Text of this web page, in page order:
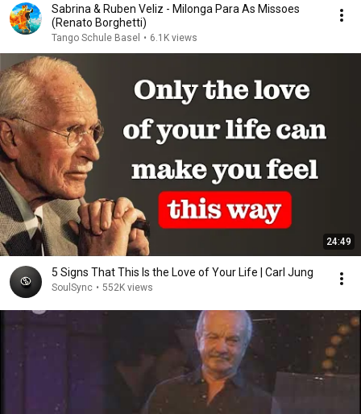
Sabrina & Ruben Veliz - Milonga Para As Missoes
(Renato Borghetti)
Tango Schule Basel • 6.1K views
24:49
5 Signs That This Is the Love of Your Life | Carl Jung
SoulSync • 552K views